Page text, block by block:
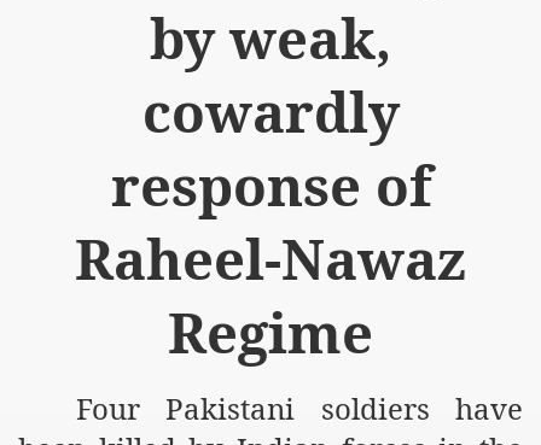
by weak,
cowardly
response of
Raheel-Nawaz
Regime
Four Pakistani soldiers have
lies against HT
Building to Afghanistan
Tactical weapons
Muslim Countries Military Alliance
Kurram Agency
Press Conference